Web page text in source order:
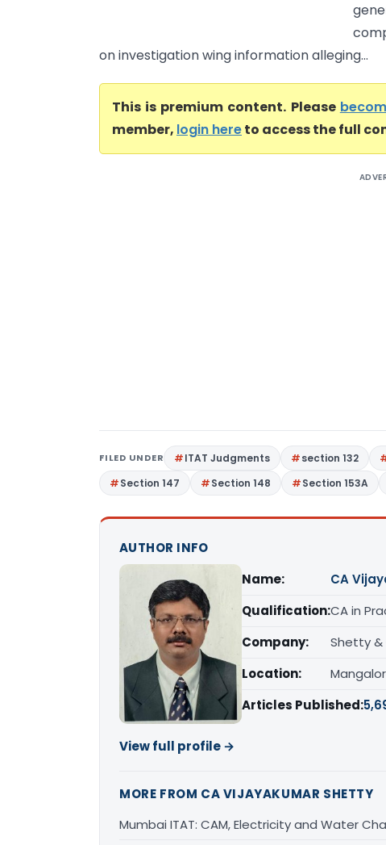
on investigation wing information alleging...
This is premium content. Please
member, login hereto access the full
FILED UNDER ITAT Judgments section 132
Section 147
Section 148 Section 153A
AUTHOR INFO
Name:
CA
Qualification:CA in
Company:
Shetty &
Location:
Articles Published:
View full profile →
MORE FROM CA VIJAYAKUMAR SHETTY
Mumbai ITAT: CAM, Electricity and Water